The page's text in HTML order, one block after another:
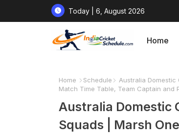
Today | 6, August 2026
Home
Home Schedule
Australia
Match Time Table, Team Captain and
Australia Domestic
Squads | Marsh